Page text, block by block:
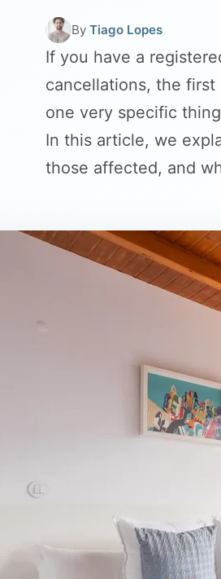
By Tiago Lopes
If you have a
cancellations, the first
one very specific
In this article, we
those affected, and